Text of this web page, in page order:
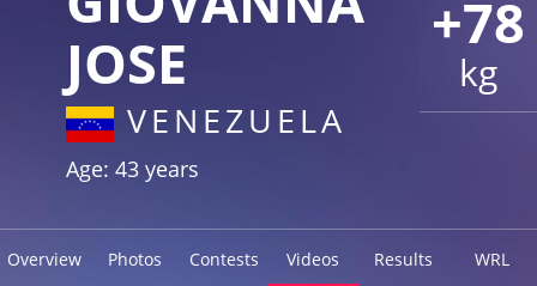
+78
kg
JOSE
VENEZUELA
Age: 43 years
Overview Photos Contests Videos Results WRL